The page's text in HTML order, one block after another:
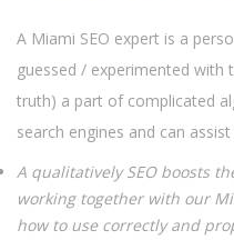
A Miami SEO expert is a
guessed / experimented
truth) a part of complicated
search engines and can
A qualitatively SEO boosts
working together with our
how to use correctly and